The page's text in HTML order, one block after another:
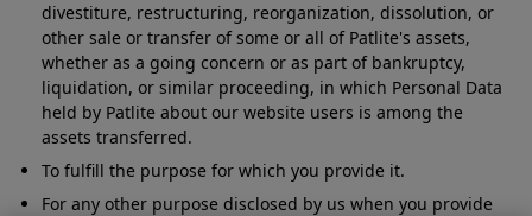
divestiture, restructuring, reorganization, dissolution, or
other sale or transfer of some or all of Patlite's assets,
whether as a going concern or as part of bankruptcy,
liquidation, or similar proceeding, in which Personal Data
held by Patlite about our website users is among the
assets transferred.
To fulfill the purpose for which you provide it.
For any other purpose disclosed by us when you provide